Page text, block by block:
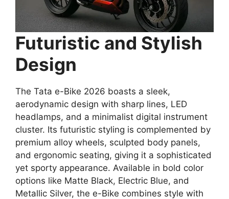
Futuristic and Stylish
Design
The Tata e-Bike 2026 boasts a sleek,
aerodynamic design with sharp lines, LED
headlamps, and a minimalist digital instrument
cluster. Its futuristic styling is complemented by
premium alloy wheels, sculpted body panels,
and ergonomic seating, giving it a sophisticated
yet sporty appearance. Available in bold color
options like Matte Black, Electric Blue, and
Metallic Silver, the e-Bike combines style with